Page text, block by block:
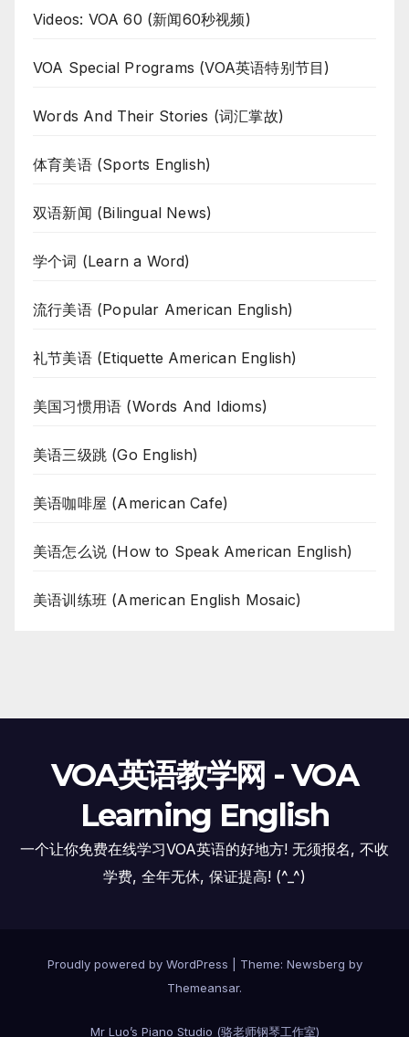
Videos: VOA 60 (新闻60秒视频)
VOA Special Programs (VOA英语特别节目)
Words And Their Stories (词汇掌故)
体育美语 (Sports English)
双语新闻 (Bilingual News)
学个词 (Learn a Word)
流行美语 (Popular American English)
礼节美语 (Etiquette American English)
美国习惯用语 (Words And Idioms)
美语三级跳 (Go English)
美语咖啡屋 (American Cafe)
美语怎么说 (How to Speak American English)
美语训练班 (American English Mosaic)
VOA英语教学网 - VOA
Learning English
一个让你免费在线学习VOA英语的好地方! 无须报名, 不收
学费, 全年无休, 保证提高! (^_^)
Proudly powered by WordPress Theme: Newsberg by
Themeansar.
Mr Luo’s Piano Studio (骆老师钢琴工作室)